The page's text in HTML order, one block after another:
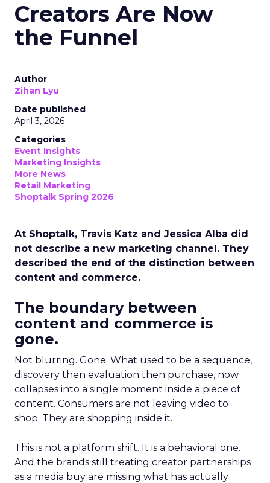
Creators Are Now
the Funnel
Author
Zihan Lyu
Date published
April 3, 2026
Categories
Event Insights
Marketing Insights
More News
Retail Marketing
Shoptalk Spring 2026
At Shoptalk, Travis Katz and Jessica Alba did
not describe a new marketing channel. They
described the end of the distinction between
content and commerce.
The boundary between
content and commerce is
gone.
Not blurring. Gone. What used to be a sequence,
discovery then evaluation then purchase, now
collapses into a single moment inside a piece of
content. Consumers are not leaving video to
shop. They are shopping inside it.
This is not a platform shift. It is a behavioral one.
And the brands still treating creator partnerships
as a media buy are missing what has actually